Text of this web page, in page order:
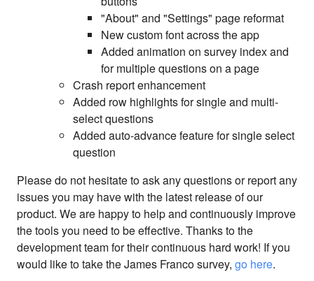
"About" and "Settings" page reformat
New custom font across the app
Added animation on survey index and
for multiple questions on a page
Crash report enhancement
Added row highlights for single and multi-
select questions
Added auto-advance feature for single select
question
Please do not hesitate to ask any questions or report any
issues you may have with the latest release of our
product. We are happy to help and continuously improve
the tools you need to be effective. Thanks to the
development team for their continuous hard work! If you
would like to take the James Franco survey, go here.